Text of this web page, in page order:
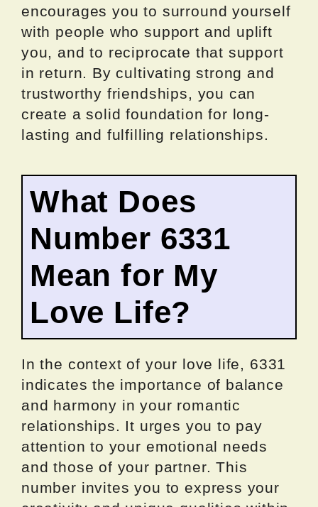
encourages you to surround yourself
with people who support and uplift
you, and to reciprocate that support
in return. By cultivating strong and
trustworthy friendships, you can
create a solid foundation for long-
lasting and fulfilling relationships.
What Does
Number 6331
Mean for My
Love Life?
In the context of your love life, 6331
indicates the importance of balance
and harmony in your romantic
relationships. It urges you to pay
attention to your emotional needs
and those of your partner. This
number invites you to express your